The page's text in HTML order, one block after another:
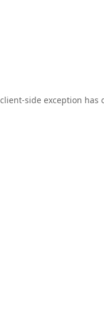
client-side exception has